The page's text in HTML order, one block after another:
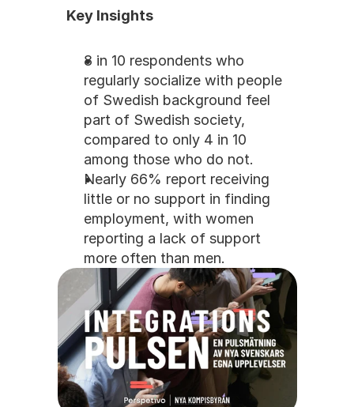
Key Insights
8 in 10 respondents who
regularly socialize with people
of Swedish background feel
part of Swedish society,
compared to only 4 in 10
among those who do not.
Nearly 66% report receiving
little or no support in finding
employment, with women
reporting a lack of support
more often than men.